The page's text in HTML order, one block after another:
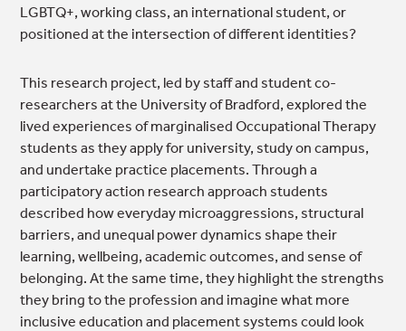
LGBTQ+, working class, an international student, or
positioned at the intersection of different identities?
This research project, led by staff and student co-
researchers at the University of Bradford, explored the
lived experiences of marginalised Occupational Therapy
students as they apply for university, study on campus,
and undertake practice placements. Through a
participatory action research approach students
described how everyday microaggressions, structural
barriers, and unequal power dynamics shape their
learning, wellbeing, academic outcomes, and sense of
belonging. At the same time, they highlight the strengths
they bring to the profession and imagine what more
inclusive education and placement systems could look